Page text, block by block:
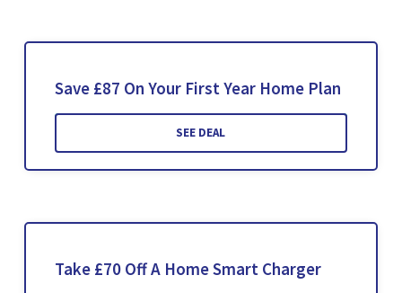
Save £87 On Your First Year Home Plan
SEE DEAL
Take £70 Off A Home Smart Charger